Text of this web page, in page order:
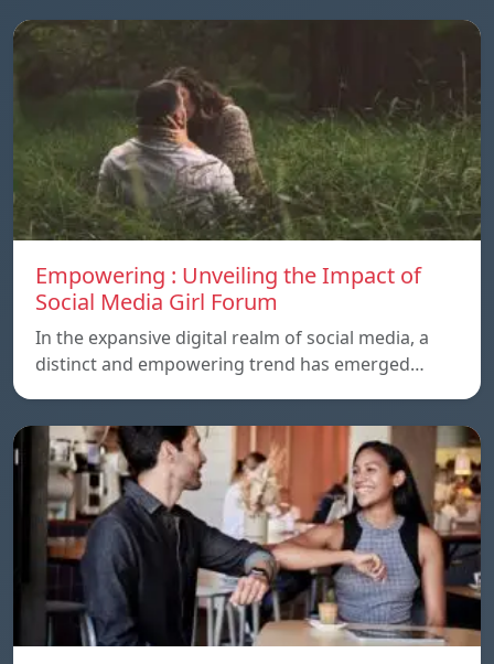
Empowering : Unveiling the Impact of
Social Media Girl Forum
In the expansive digital realm of social media, a
distinct and empowering trend has emerged…